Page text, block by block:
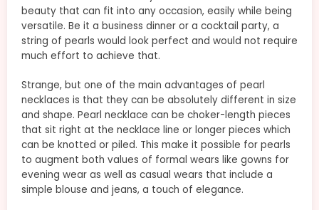
beauty that can fit into any occasion, easily while being
versatile. Be it a business dinner or a cocktail party, a
string of pearls would look perfect and would not require
much effort to achieve that.
Strange, but one of the main advantages of pearl
necklaces is that they can be absolutely different in size
and shape. Pearl necklace can be choker-length pieces
that sit right at the necklace line or longer pieces which
can be knotted or piled. This make it possible for pearls
to augment both values of formal wears like gowns for
evening wear as well as casual wears that include a
simple blouse and jeans, a touch of elegance.